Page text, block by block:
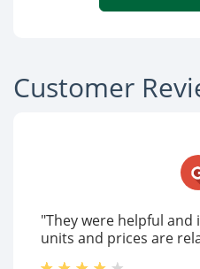
Customer
"They were helpful
units and prices are